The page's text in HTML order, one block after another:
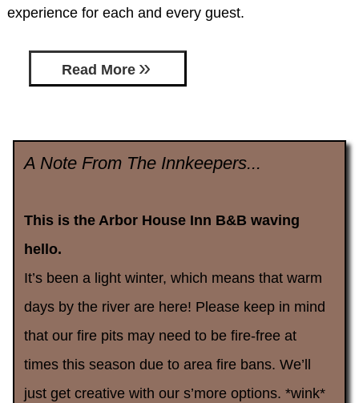
experience for each and every guest.
Read More
A Note From The Innkeepers...
This is the Arbor House Inn B&B waving
hello.
It’s been a light winter, which means that warm
days by the river are here! Please keep in mind
that our fire pits may need to be fire-free at
times this season due to area fire bans. We’ll
just get creative with our s’more options. *wink*